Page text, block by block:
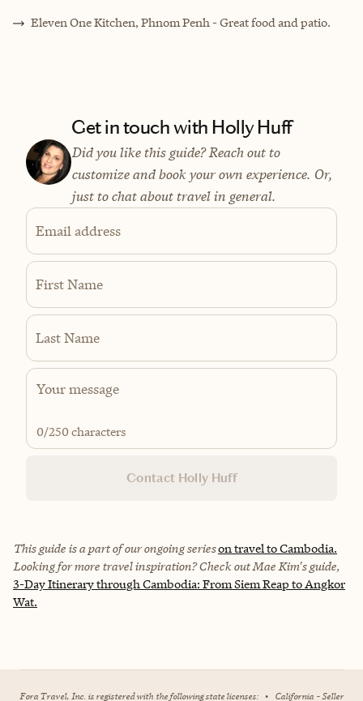
Eleven One Kitchen, Phnom Penh - Great food and patio.
Get in touch with Holly Huff
Did you like this guide? Reach out to
customize and book your own experience. Or,
just to chat about travel in general.
Email address
First Name
Last Name
0/250 characters
Contact Holly Huff
This guide is a part of our ongoing serieson travel to Cambodia.
Looking for more travel inspiration? Check out Mae Kim's guide,
3-Day Itinerary through Cambodia: From Siem Reap to Angkor
Wat.
Fora Travel, Inc. is registered with the following state licenses: • California - Seller